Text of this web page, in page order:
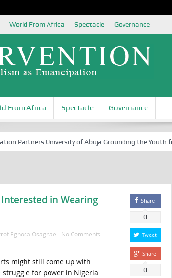
World From Africa Spectacle Governance
From Africa Spectacle Governance
Partners University of Abuja Grounding the Youth for
in Wearing
Eghosa Osaghae
No Comments
might still come up with
struggle for power in Nigeria
Share
0
Tweet
Share
0